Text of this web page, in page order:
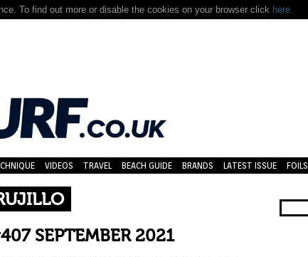
To find out more or disable the cookies on your browser click here.
VIDEOS TRAVEL BEACH GUIDE BRANDS LATEST ISSUE FOILS
SEPTEMBER 2021